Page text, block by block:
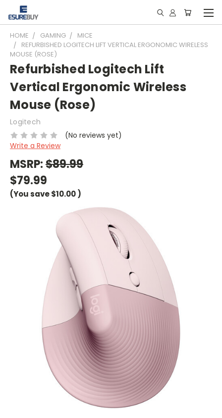
HOME GAMING
MICE
REFURBISHED LOGITECH LIFT VERTICAL ERGONOMIC WIRELESS
MOUSE (ROSE)
Refurbished Logitech Lift
Vertical Ergonomic Wireless
Mouse (Rose)
Logitech
(No reviews yet)
Write a Review
MSRP:$89.99
$79.99
(You save$10.00)